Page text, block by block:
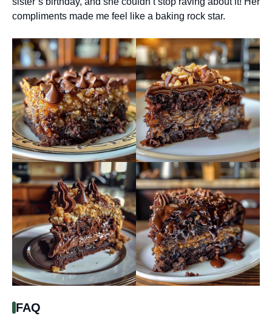
compliments made me feel like a baking rock star.
FAQ